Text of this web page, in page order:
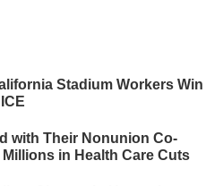
Stadium Workers Win
with Their Nonunion Co-
in Health Care Cuts